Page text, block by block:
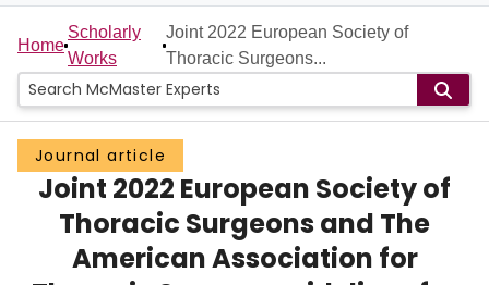
Home
People
Groups
Scholarly Works
About
Home
Scholarly
Works
Joint 2022 European Society of
Thoracic Surgeons...
Journal article
Joint 2022 European Society of
Thoracic Surgeons and The
American Association for